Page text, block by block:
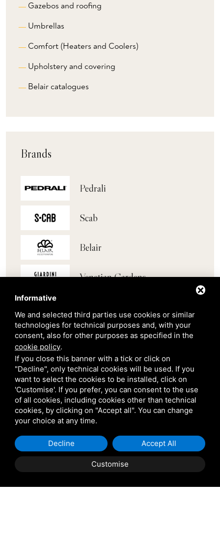
Gazebos and roofing
Umbrellas
Comfort (Heaters and Coolers)
Upholstery and covering
Belair catalogues
Brands
Pedrali
Scab
Belair
Venetian Gardens
Giulio Barbieri
Shipping and delivery
throughout the country
(to be defined and agreed upon with
reference to the request)
Informative
We and selected third parties use cookies or similar
technologies for technical purposes and, with your
consent, also for other purposes as specified in the
cookie policy.
If you close this banner with a tick or click on
"Decline", only technical cookies will be used. If you
want to select the cookies to be installed, click on
'Customise'. If you prefer, you can consent to the use
of all cookies, including cookies other than technical
cookies, by clicking on "Accept all". You can change
your choice at any time.
Customise
Decline Accept All